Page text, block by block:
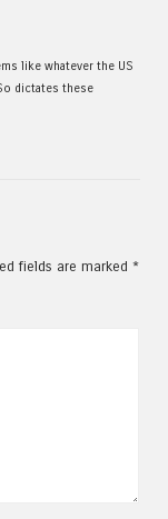
like whatever the US
dictates these
fields are marked *